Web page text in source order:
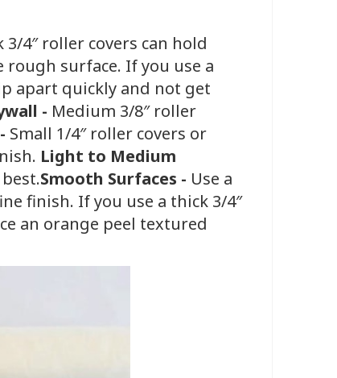
3/4″ roller covers can hold
surface. If you use a
apart quickly and not get
- Medium 3/8″ roller
Small 1/4″ roller covers or
Light to Medium
Smooth Surfaces - Use a
finish. If you use a thick 3/4″
an orange peel textured